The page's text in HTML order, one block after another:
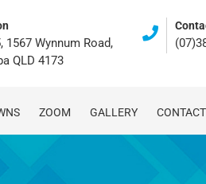
1567 Wynnum Road,
QLD 4173
ZOOM GALLERY